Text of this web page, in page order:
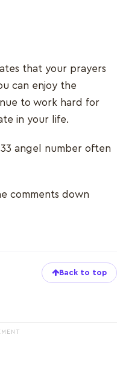
that your prayers
can enjoy the
to work hard for
in your life.
angel number often
comments down
Back to top